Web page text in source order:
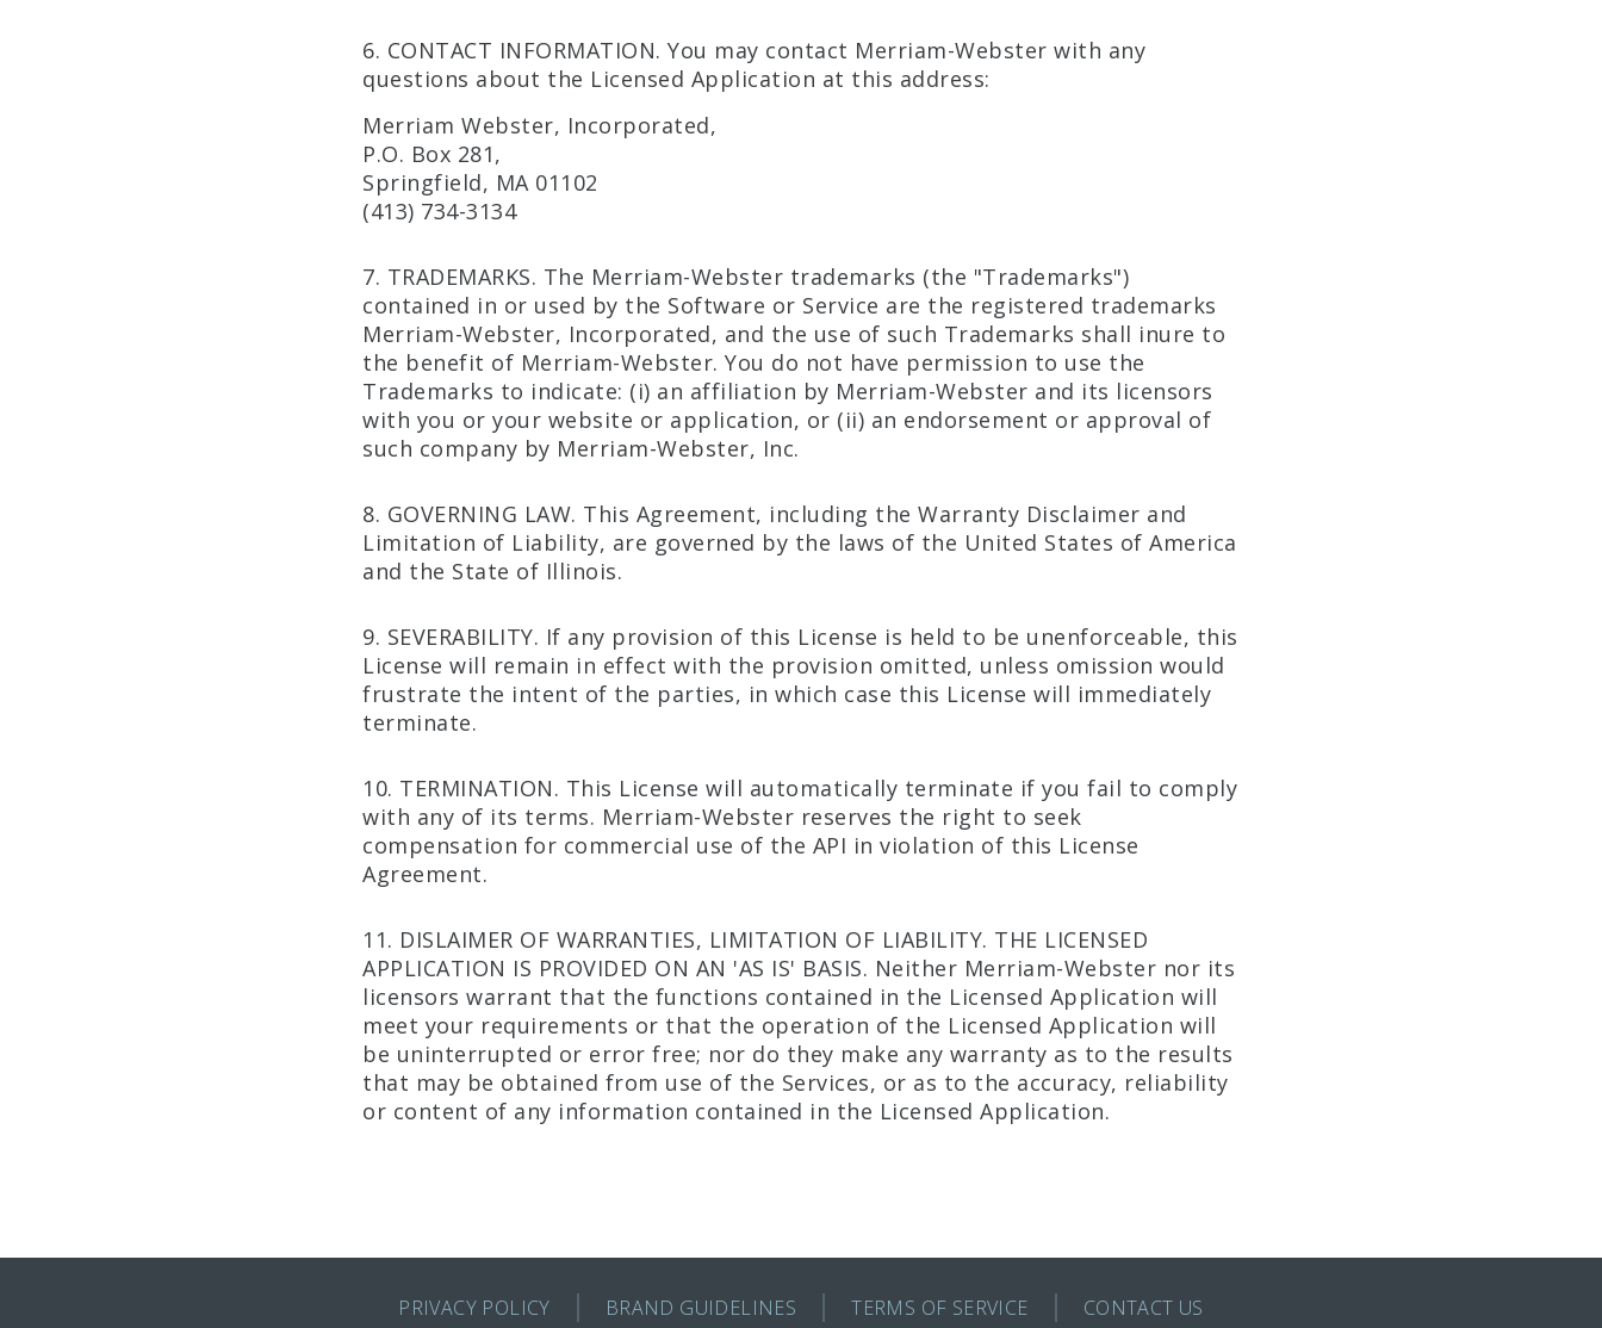
6. CONTACT INFORMATION. You may contact Merriam-Webster with any
questions about the Licensed Application at this address:
Merriam Webster, Incorporated,
P.O. Box 281,
Springfield, MA 01102
(413) 734-3134
7. TRADEMARKS. The Merriam-Webster trademarks (the "Trademarks")
contained in or used by the Software or Service are the registered trademarks
Merriam-Webster, Incorporated, and the use of such Trademarks shall inure to
the benefit of Merriam-Webster. You do not have permission to use the
Trademarks to indicate: (i) an affiliation by Merriam-Webster and its licensors
with you or your website or application, or (ii) an endorsement or approval of
such company by Merriam-Webster, Inc.
8. GOVERNING LAW. This Agreement, including the Warranty Disclaimer and
Limitation of Liability, are governed by the laws of the United States of America
and the State of Illinois.
9. SEVERABILITY. If any provision of this License is held to be unenforceable, this
License will remain in effect with the provision omitted, unless omission would
frustrate the intent of the parties, in which case this License will immediately
terminate.
10. TERMINATION. This License will automatically terminate if you fail to comply
with any of its terms. Merriam-Webster reserves the right to seek
compensation for commercial use of the API in violation of this License
Agreement.
11. DISLAIMER OF WARRANTIES, LIMITATION OF LIABILITY. THE LICENSED
APPLICATION IS PROVIDED ON AN 'AS IS' BASIS. Neither Merriam-Webster nor its
licensors warrant that the functions contained in the Licensed Application will
meet your requirements or that the operation of the Licensed Application will
be uninterrupted or error free; nor do they make any warranty as to the results
that may be obtained from use of the Services, or as to the accuracy, reliability
or content of any information contained in the Licensed Application.
PRIVACY POLICY BRAND GUIDELINES TERMS OF SERVICE CONTACT US